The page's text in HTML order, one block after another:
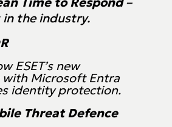
the industry.
ESET’s new
Microsoft Entra
identity protection.
Threat Defence